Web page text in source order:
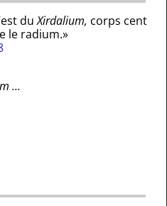
duXirdalium, corps cent
le radium.»
…